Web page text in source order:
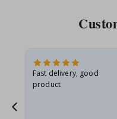
Fast delivery, good
product